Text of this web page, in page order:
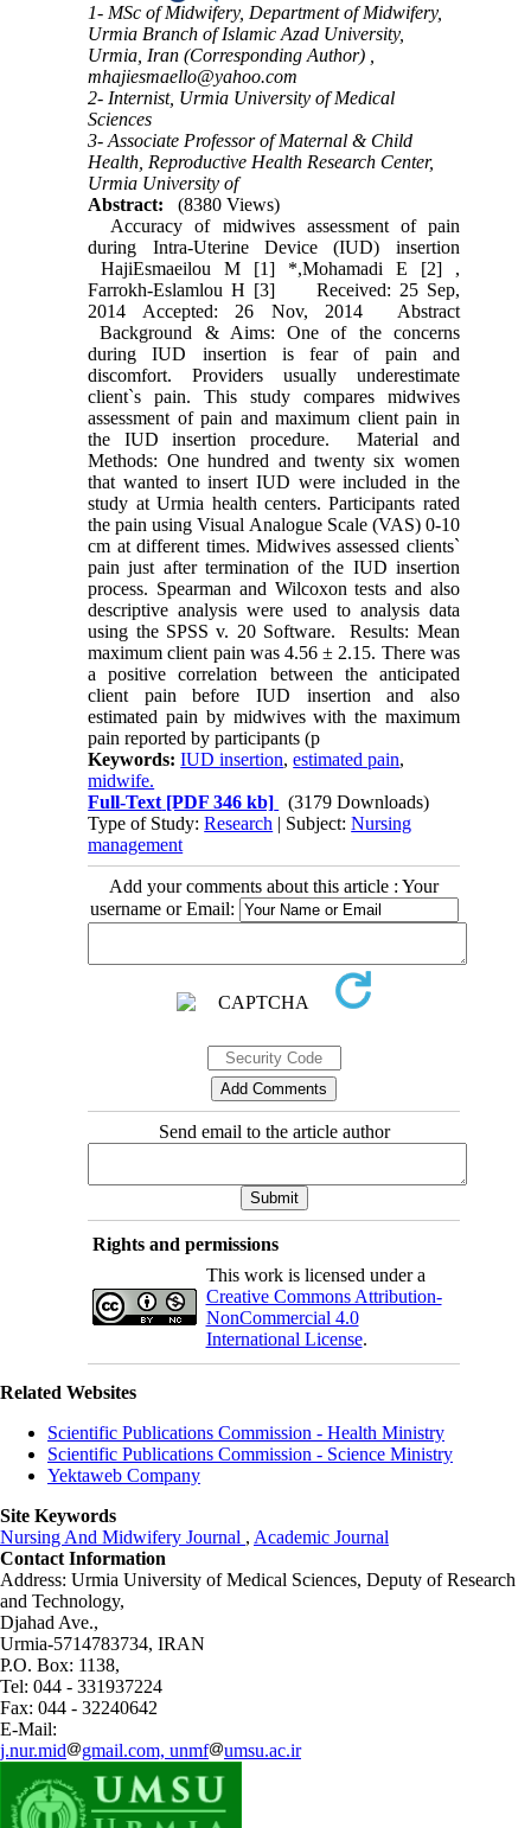
1- MSc of Midwifery, Department of Midwifery,
Urmia Branch of Islamic Azad University,
Urmia, Iran (Corresponding Author) ,
mhajiesmaello@yahoo.com
2- Internist, Urmia University of Medical
Sciences
3- Associate Professor of Maternal & Child
Health, Reproductive Health Research Center,
Urmia University of
Abstract:
(8380 Views)
Accuracy of midwives assessment of pain
during Intra-Uterine Device (IUD) insertion
HajiEsmaeilou M [1] *,Mohamadi E [2] ,
Farrokh-Eslamlou H [3] Received: 25 Sep,
2014 Accepted: 26 Nov, 2014 Abstract
Background & Aims: One of the concerns
during IUD insertion is fear of pain and
discomfort. Providers usually underestimate
client`s pain. This study compares midwives
assessment of pain and maximum client pain in
the IUD insertion procedure. Material and
Methods: One hundred and twenty six women
that wanted to insert IUD were included in the
study at Urmia health centers. Participants rated
the pain using Visual Analogue Scale (VAS) 0-10
cm at different times. Midwives assessed clients`
pain just after termination of the IUD insertion
process. Spearman and Wilcoxon tests and also
descriptive analysis were used to analysis data
using the SPSS v. 20 Software. Results: Mean
maximum client pain was 4.56 ± 2.15. There was
a positive correlation between the anticipated
client pain before IUD insertion and also
estimated pain by midwives with the maximum
pain reported by participants (p
Keywords:IUD insertion,estimated pain,
midwife.
Full-Text [PDF 346 kb]
(3179 Downloads)
Type of Study:Research | Subject:Nursing
management
Add your comments about this article : Your
username or Email:
Send email to the article author
Rights and permissions
This work is licensed under a
Creative Commons Attribution-
NonCommercial 4.0
International License.
Related Websites
Scientific Publications Commission - Health Ministry
Scientific Publications Commission - Science Ministry
Yektaweb Company
Site Keywords
Nursing And Midwifery Journal , Academic Journal
Contact Information
Address: Urmia University of Medical Sciences, Deputy of Research
and Technology,
Djahad Ave.,
Urmia-5714783734, IRAN
P.O. Box: 1138,
Tel: 044 - 331937224
Fax: 044 - 32240642
E-Mail:
j.nur.mid
gmail.com, unmf umsu.ac.ir